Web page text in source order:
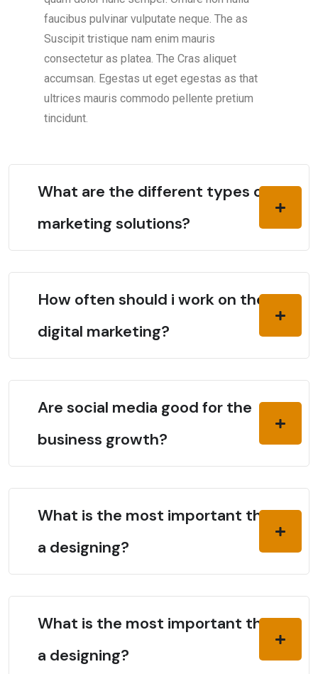
faucibus pulvinar vulputate neque. The as
Suscipit tristique nam enim mauris
consectetur as platea. The Cras aliquet
accumsan. Egestas ut eget egestas as that
ultrices mauris commodo pellente pretium
tincidunt.
What are the different types of
marketing solutions?
How often should i work on the
digital marketing?
Are social media good for the
business growth?
What is the most important thing in
a designing?
What is the most important thing in
a designing?